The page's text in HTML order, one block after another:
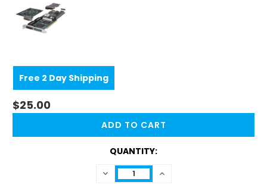
Free 2 Day Shipping
$25.00
QUANTITY:
DECREASE
QUANTITY:
INCREASE